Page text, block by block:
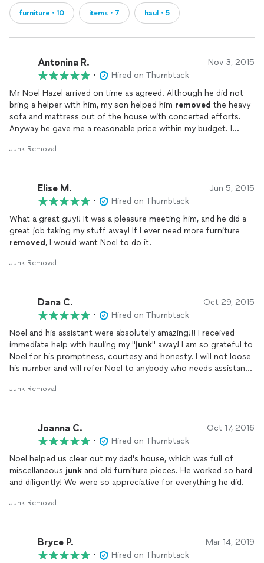
furniture・10 items・7 haul・5
Antonina R. Nov 3, 2015
•
Hired on Thumbtack
Mr Noel Hazel arrived on time as agreed. Although he did not
bring a helper with him, my son helped him removed the heavy
sofa and mattress out of the house with concerted efforts.
Anyway he gave me a reasonable price within my budget. I
requirements.
Junk Removal
Elise M. Jun 5, 2015
•
Hired on Thumbtack
What a great guy!! It was a pleasure meeting him, and he did a
great job taking my stuff away! If I ever need more furniture
removed , I would want Noel to do it.
Junk Removal
Dana C. Oct 29, 2015
•
Hired on Thumbtack
Noel and his assistant were absolutely amazing!!! I received
immediate help with hauling my "junk" away! I am so grateful to
Noel for his promptness, courtesy and honesty. I will not loose
his number and will refer Noel to anybody who needs assistance
Noel!!!
Junk Removal
Joanna C. Oct 17, 2016
•
Hired on Thumbtack
Noel helped us clear out my dad's house, which was full of
miscellaneous junk and old furniture pieces. He worked so hard
and diligently! We were so appreciative for everything he did.
Junk Removal
Bryce P. Mar 14, 2019
•
Hired on Thumbtack